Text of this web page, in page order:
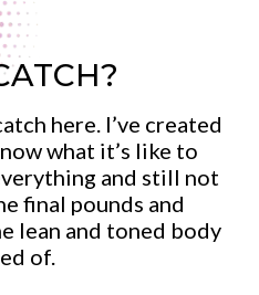
here. I’ve created
what it’s like to
and still not
final pounds and
lean and toned body
of.